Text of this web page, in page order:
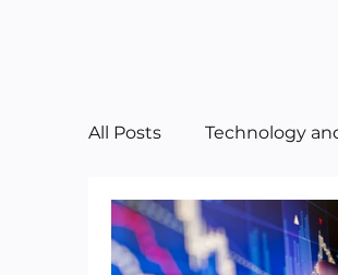
All Posts Technology
Manufacturing Art